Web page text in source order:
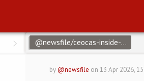
@newsfile/ceocas-inside-the-
by @newsfile on13 Apr 2026,